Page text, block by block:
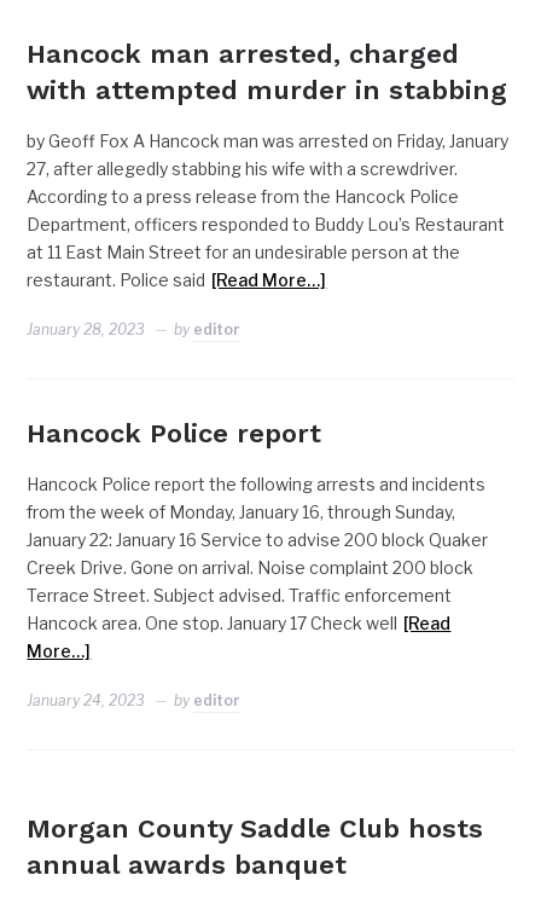
Hancock man arrested, charged
with attempted murder in stabbing
by Geoff Fox A Hancock man was arrested on Friday, January
27, after allegedly stabbing his wife with a screwdriver.
According to a press release from the Hancock Police
Department, officers responded to Buddy Lou’s Restaurant
at 11 East Main Street for an undesirable person at the
restaurant. Police said [Read More…]
January 28, 2023 by editor
Hancock Police report
Hancock Police report the following arrests and incidents
from the week of Monday, January 16, through Sunday,
January 22: January 16 Service to advise 200 block Quaker
Creek Drive. Gone on arrival. Noise complaint 200 block
Terrace Street. Subject advised. Traffic enforcement
Hancock area. One stop. January 17 Check well [Read
More…]
January 24, 2023 by editor
Morgan County Saddle Club hosts
annual awards banquet